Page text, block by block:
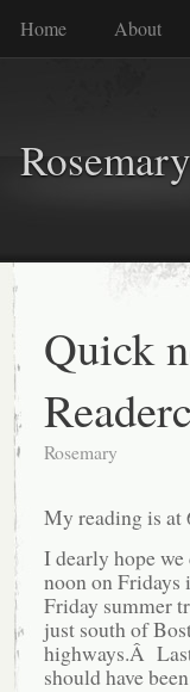
Home About
Quick
Rosemary
My reading is at
I dearly hope we
noon on
Friday summer
just south of
highways.Â
should have